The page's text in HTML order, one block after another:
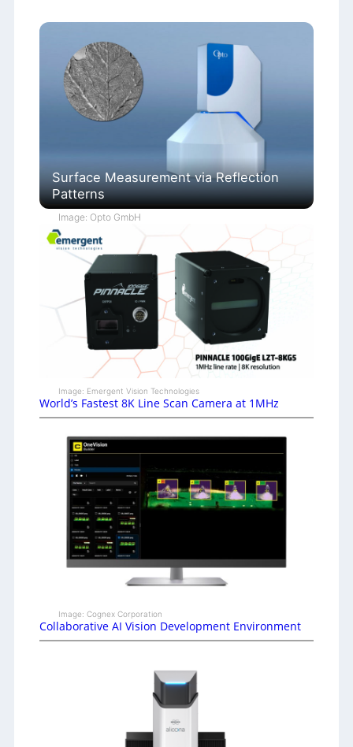
Surface Measurement via Reflection
Patterns
Image: Opto GmbH
Image: Emergent Vision Technologies
World’s Fastest 8K Line Scan Camera at 1MHz
Image: Cognex Corporation
Collaborative AI Vision Development Environment